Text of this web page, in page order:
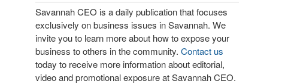
Savannah CEO is a daily publication that focuses
exclusively on business issues in Savannah. We
invite you to learn more about how to expose your
business to others in the community. Contact us
today to receive more information about editorial,
video and promotional exposure at Savannah CEO.